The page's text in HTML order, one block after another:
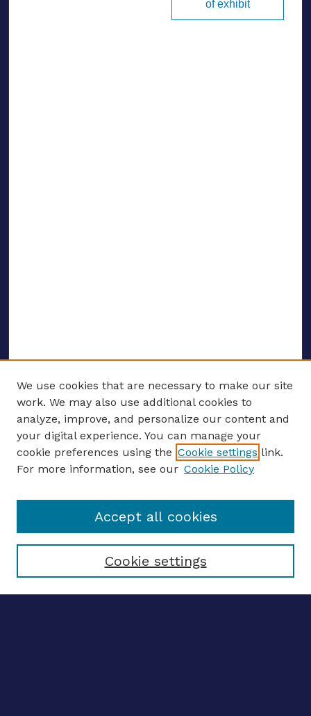
of exhibit
ENTER SEARCH TERMS
Enter search terms:
Select context to search:
We use cookies that are necessary to make our site
work. We may also use additional cookies to
analyze, improve, and personalize our content and
your digital experience. You can manage your
cookie preferences using the Cookie settings link.
For more information, see our Cookie Policy
Cookie settings
Accept all cookies